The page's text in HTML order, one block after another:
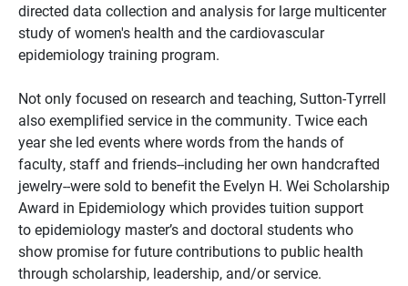
directed data collection and analysis for large multicenter
study of women's health and the cardiovascular
epidemiology training program.
Not only focused on research and teaching, Sutton-Tyrrell
also exemplified service in the community. Twice each
year she led events where words from the hands of
faculty, staff and friends--including her own handcrafted
jewelry--were sold to benefit the Evelyn H. Wei Scholarship
Award in Epidemiology which provides tuition support
to epidemiology master’s and doctoral students who
show promise for future contributions to public health
through scholarship, leadership, and/or service.